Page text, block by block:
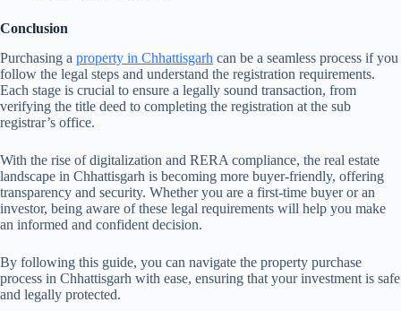
Conclusion
Purchasing a property in Chhattisgarh can be a seamless process if you
follow the legal steps and understand the registration requirements.
Each stage is crucial to ensure a legally sound transaction, from
verifying the title deed to completing the registration at the sub
registrar’s office.
With the rise of digitalization and RERA compliance, the real estate
landscape in Chhattisgarh is becoming more buyer-friendly, offering
transparency and security. Whether you are a first-time buyer or an
investor, being aware of these legal requirements will help you make
an informed and confident decision.
By following this guide, you can navigate the property purchase
process in Chhattisgarh with ease, ensuring that your investment is safe
and legally protected.